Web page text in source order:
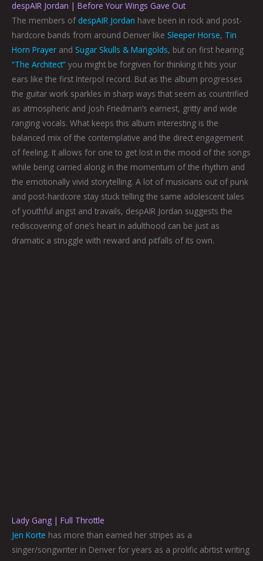
despAIR Jordan | Before Your Wings Gave Out
The members of despAIR Jordan have been in rock and post-
hardcore bands from around Denver like Sleeper Horse, Tin
Horn Prayer and Sugar Skulls & Marigolds, but on first hearing
“The Architect” you might be forgiven for thinking it hits your
ears like the first Interpol record. But as the album progresses
the guitar work sparkles in sharp ways that seem as countrified
as atmospheric and Josh Friedman’s earnest, gritty and wide
ranging vocals. What keeps this album interesting is the
balanced mix of the contemplative and the direct engagement
of feeling. It allows for one to get lost in the mood of the songs
while being carried along in the momentum of the rhythm and
the emotionally vivid storytelling. A lot of musicians out of punk
and post-hardcore stay stuck telling the same adolescent tales
of youthful angst and travails, despAIR Jordan suggests the
rediscovering of one’s heart in adulthood can be just as
dramatic a struggle with reward and pitfalls of its own.
Lady Gang | Full Throttle
Jen Korte has more than earned her stripes as a
singer/songwriter in Denver for years as a prolific abrtist writing